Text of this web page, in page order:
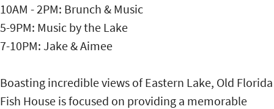
10AM - 2PM: Brunch & Music
5-9PM: Music by the Lake
7-10PM: Jake & Aimee
Boasting incredible views of Eastern Lake, Old Florida
Fish House is focused on providing a memorable